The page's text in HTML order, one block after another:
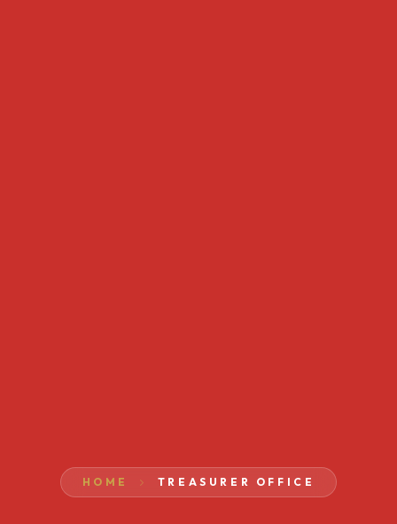
HOME TREASURER OFFICE